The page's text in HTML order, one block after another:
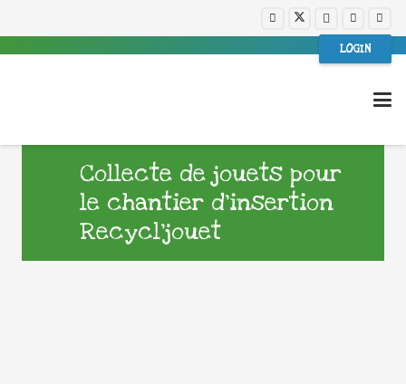
LOGIN
Collecte de jouets pour
le chantier d’insertion
Recycl’jouet